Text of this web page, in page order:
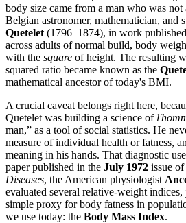
body size came from a man who was
Belgian astronomer, mathematician, and
Quetelet (1796–1874), in work
across adults of normal build, body
with the square of height. The resulting
squared ratio became known as the
mathematical ancestor of today's BMI.
A crucial caveat belongs right here,
Quetelet was building a science of
man,” as a tool of social statistics. He
measure of individual health or fatness,
meaning in his hands. That diagnostic
paper published in the July 1972 issue of
Diseases, the American physiologist
evaluated several relative-weight indices,
simple proxy for body fatness in
we use today: the Body Mass Index.